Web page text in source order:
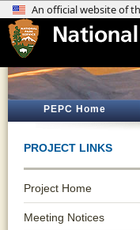
PEPC Home
PROJECT LINKS
Project Home
Meeting Notices